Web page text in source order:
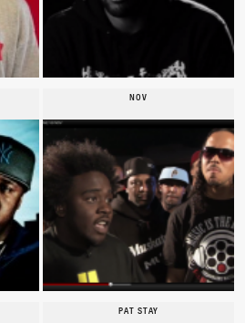
NOV
PAT STAY